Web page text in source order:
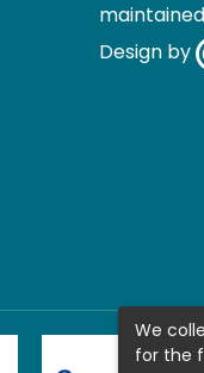
Design by
We
for the